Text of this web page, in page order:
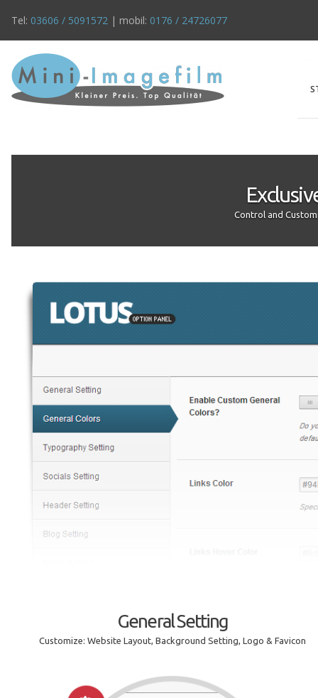
Tel: 03606 / 5091572 | mobil: 0176 / 24726077
Control and
General Setting
Customize: Website Layout, Background Setting, Logo & Favicon